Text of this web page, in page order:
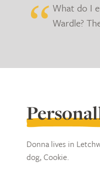
What do I
Wardle?
Donna lives in
dog, Cookie.